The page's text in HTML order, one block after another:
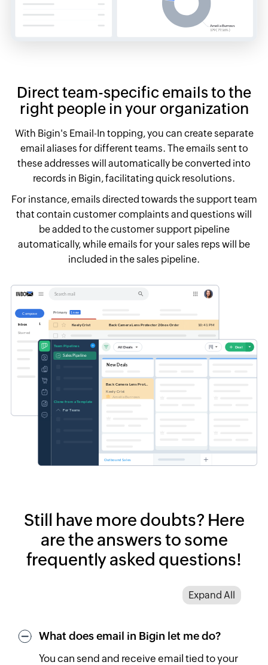
Direct team-specific emails to the
right people in your organization
With Bigin's Email-In topping, you can create separate
email aliases for different teams. The emails sent to
these addresses will automatically be converted into
records in Bigin, facilitating quick resolutions.
For instance, emails directed towards the support team
that contain customer complaints and questions will
be added to the customer support pipeline
automatically, while emails for your sales reps will be
included in the sales pipeline.
Still have more doubts? Here
are the answers to some
frequently asked questions!
Expand All
What does email in Bigin let me do?
You can send and receive email tied to your